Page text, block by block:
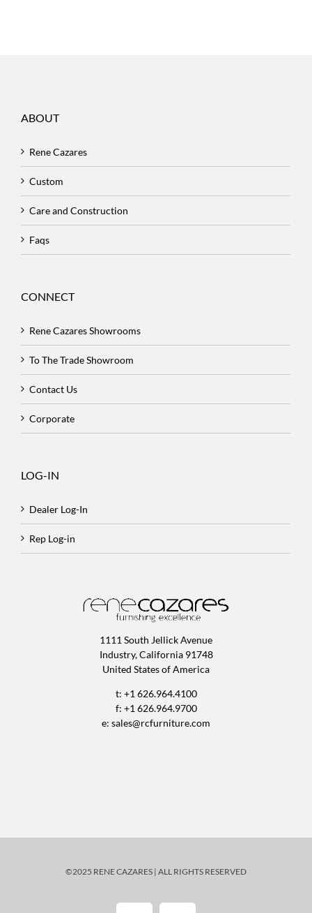
ABOUT
Rene Cazares
Custom
Care and Construction
Faqs
CONNECT
Rene Cazares Showrooms
To The Trade Showroom
Contact Us
Corporate
LOG-IN
Dealer Log-In
Rep Log-in
1111 South Jellick Avenue
Industry, California 91748
United States of America
t: +1 626.964.4100
f: +1 626.964.9700
e: sales@rcfurniture.com
©2025 RENE CAZARES | ALL RIGHTS RESERVED